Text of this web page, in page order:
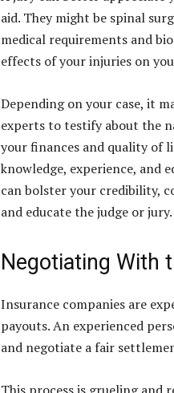
aid. They might be spinal
medical requirements and
effects of your injuries on
Depending on your case, it
experts to testify about the
your finances and quality of
knowledge, experience, and
can bolster your credibility,
and educate the judge or jury.
Negotiating With
Insurance companies are
payouts. An experienced
and negotiate a fair